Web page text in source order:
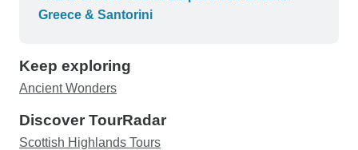
Greece & Santorini
Keep exploring
Ancient Wonders
Discover TourRadar
Scottish Highlands Tours